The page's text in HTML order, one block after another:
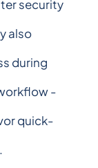
security
also
during
-
quick-